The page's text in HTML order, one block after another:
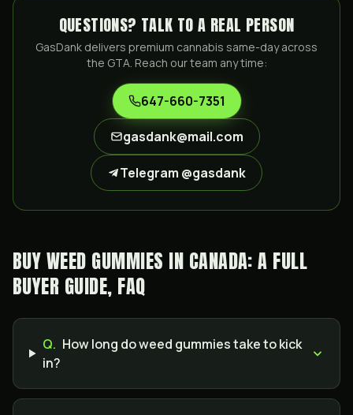
QUESTIONS? TALK TO A REAL PERSON
GasDank delivers premium cannabis same-day across
the GTA. Reach our team any time:
647-660-7351
gasdank@mail.com
Telegram @gasdank
BUY WEED GUMMIES IN CANADA: A FULL
BUYER GUIDE, FAQ
Q. How long do weed gummies take to kick
in?